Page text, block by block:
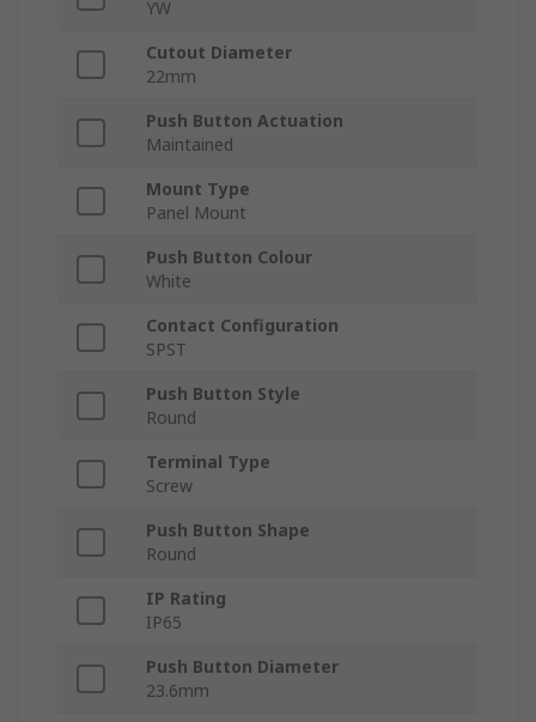
YW
Cutout Diameter
22mm
Push Button Actuation
Maintained
Mount Type
Panel Mount
Push Button Colour
White
Contact Configuration
SPST
Push Button Style
Round
Terminal Type
Screw
Push Button Shape
Round
IP Rating
IP65
Push Button Diameter
23.6mm